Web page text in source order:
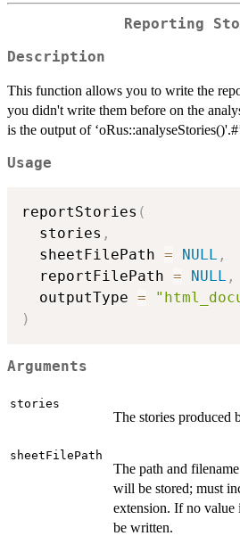
Reporting
Description
This function allows you to write the
you didn't write them before on the
is the output of
Usage
reportStories (
  stories
,
  sheetFilePath
= NULL ,
  reportFilePath
= NULL ,
  outputType
=
)
Arguments
stories
The stories produced
sheetFilePath
The path and
will be stored; must
extension. If no value
be written.